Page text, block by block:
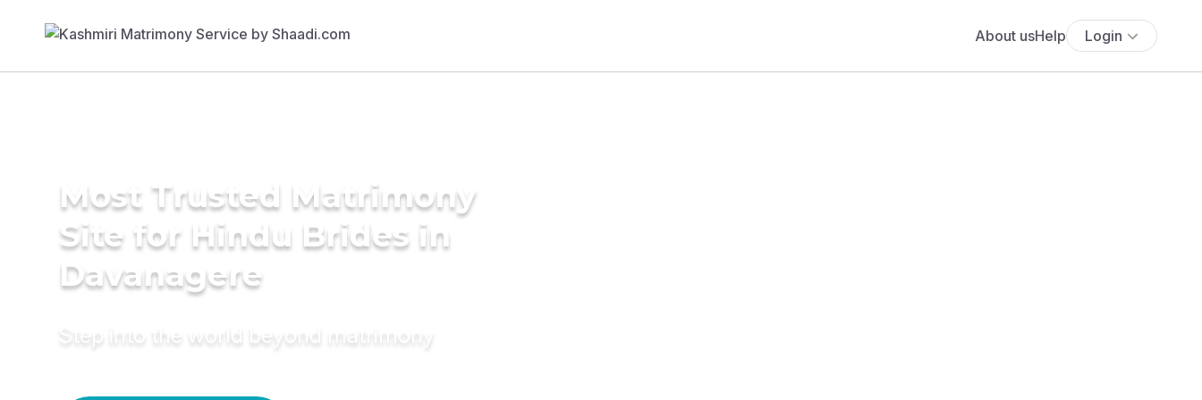
About usHelp Login
Most Trusted Matrimony
Site for Hindu Brides in
Davanagere
Step into the world beyond matrimony